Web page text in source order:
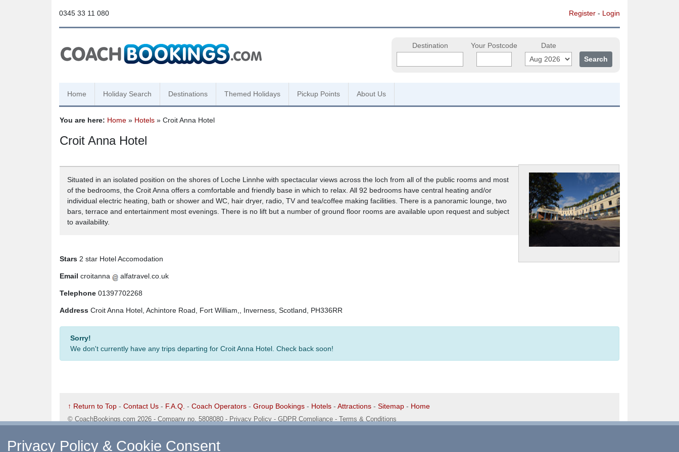
0345 33 11 080 Register - Login
Destination Your Postcode Date
Home Holiday Search Destinations Themed Holidays Pickup Points About Us
You are here: Home » Hotels » Croit Anna Hotel
Croit Anna Hotel
Situated in an isolated position on the shores of Loche Linnhe with spectacular views across the loch from all of the public rooms and most
of the bedrooms, the Croit Anna offers a comfortable and friendly base in which to relax. All 92 bedrooms have central heating and/or
individual electric heating, bath or shower and WC, hair dryer, radio, TV and tea/coffee making facilities. There is a panoramic lounge, two
bars, terrace and entertainment most evenings. There is no lift but a number of ground floor rooms are available upon request and subject
to availability.
Stars 2 star Hotel Accomodation
Email croitanna alfatravel.co.uk
Telephone 01397702268
Address Croit Anna Hotel, Achintore Road, Fort William,, Inverness, Scotland, PH336RR
Sorry!
We don't currently have any trips departing for Croit Anna Hotel. Check back soon!
↑ Return to Top - Contact Us - F.A.Q. - Coach Operators - Group Bookings - Hotels - Attractions - Sitemap - Home
© CoachBookings.com 2026 - Company no. 5808080 - Privacy Policy - GDPR Compliance - Terms & Conditions
Privacy Policy & Cookie Consent